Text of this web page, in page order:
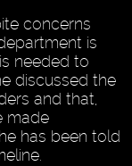
concerns
is
needed to
discussed the
and that,
made
has been told